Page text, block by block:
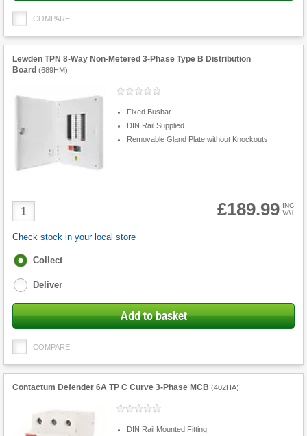
COMPARE
Lewden TPN 8-Way Non-Metered 3-Phase Type B Distribution
Board (689HM)
Fixed Busbar
DIN Rail Supplied
Removable Gland Plate without Knockouts
Product
Quantity
£189.99 INC
VAT
Check stock in your local store
Fulfilment
Collect
Deliver
Add to basket
COMPARE
Contactum Defender 6A TP C Curve 3-Phase MCB (402HA)
DIN Rail Mounted Fitting